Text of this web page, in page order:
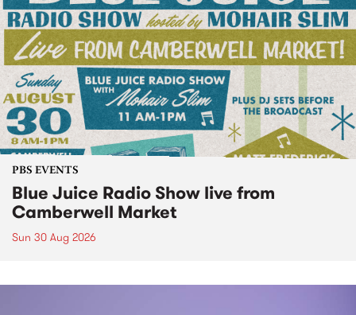
PBS EVENTS
Blue Juice Radio Show live from
Camberwell Market
Sun 30 Aug 2026